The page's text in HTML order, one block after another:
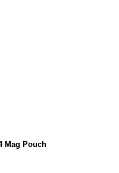
Mag Pouch